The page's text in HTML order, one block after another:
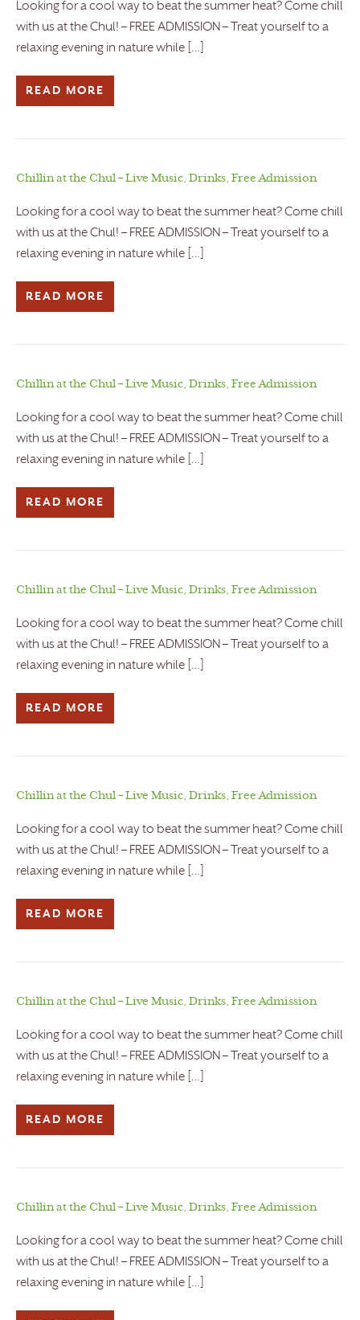
Looking for a cool way to beat the summer heat? Come chill
with us at the Chul! – FREE ADMISSION – Treat yourself to a
relaxing evening in nature while […]
READ MORE
Chillin at the Chul – Live Music, Drinks, Free Admission
Looking for a cool way to beat the summer heat? Come chill
with us at the Chul! – FREE ADMISSION – Treat yourself to a
relaxing evening in nature while […]
READ MORE
Chillin at the Chul – Live Music, Drinks, Free Admission
Looking for a cool way to beat the summer heat? Come chill
with us at the Chul! – FREE ADMISSION – Treat yourself to a
relaxing evening in nature while […]
READ MORE
Chillin at the Chul – Live Music, Drinks, Free Admission
Looking for a cool way to beat the summer heat? Come chill
with us at the Chul! – FREE ADMISSION – Treat yourself to a
relaxing evening in nature while […]
READ MORE
Chillin at the Chul – Live Music, Drinks, Free Admission
Looking for a cool way to beat the summer heat? Come chill
with us at the Chul! – FREE ADMISSION – Treat yourself to a
relaxing evening in nature while […]
READ MORE
Chillin at the Chul – Live Music, Drinks, Free Admission
Looking for a cool way to beat the summer heat? Come chill
with us at the Chul! – FREE ADMISSION – Treat yourself to a
relaxing evening in nature while […]
READ MORE
Chillin at the Chul – Live Music, Drinks, Free Admission
Looking for a cool way to beat the summer heat? Come chill
with us at the Chul! – FREE ADMISSION – Treat yourself to a
relaxing evening in nature while […]